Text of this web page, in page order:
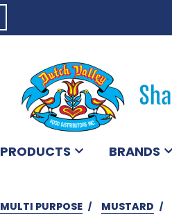
PRODUCTS BRANDS
MULTI PURPOSE MUSTARD